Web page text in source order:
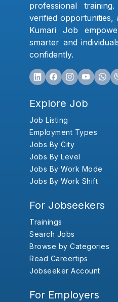
professional
verified
Kumari Job
smarter and
confidently.
Explore Job
Job Listing
Employment Types
Jobs By City
Jobs By Level
Jobs By Work Mode
Jobs By Work Shift
For Jobseekers
Trainings
Search Jobs
Browse by Categories
Read Careertips
Jobseeker Account
For Employers